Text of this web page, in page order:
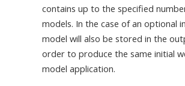
contains up to the specified
models. In the case of an optional
model will also be stored in the
order to produce the same initial
model application.